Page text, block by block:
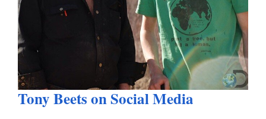
Tony Beets on Social Media